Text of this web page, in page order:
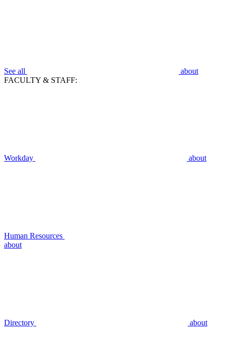
See all
about
FACULTY & STAFF:
Workday about
Human Resources
about
Directory about